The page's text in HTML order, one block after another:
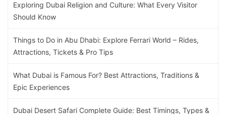
Exploring Dubai Religion and Culture: What Every Visitor
Should Know
Things to Do in Abu Dhabi: Explore Ferrari World – Rides,
Attractions, Tickets & Pro Tips
What Dubai is Famous For? Best Attractions, Traditions &
Epic Experiences
Dubai Desert Safari Complete Guide: Best Timings, Types &